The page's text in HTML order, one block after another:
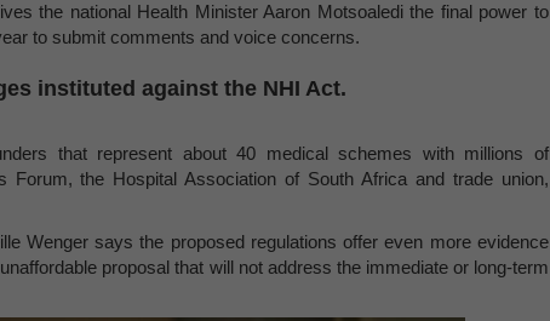
the national Health Minister Aaron Motsoaledi the final power to
to submit comments and voice concerns.
instituted against the NHI Act.
that represent about 40 medical schemes with millions of
Forum, the Hospital Association of South Africa and trade union,
Wenger says the proposed regulations offer even more evidence
proposal that will not address the immediate or long-term